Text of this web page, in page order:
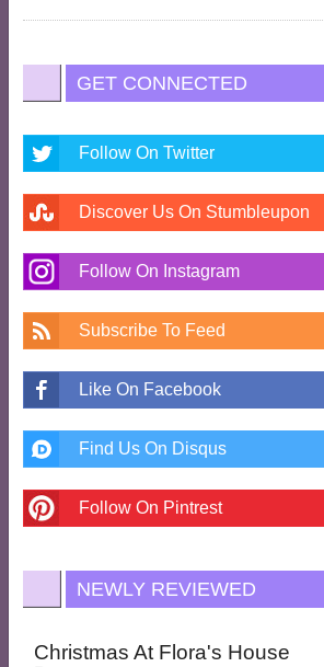
GET CONNECTED
Follow On Twitter
Discover Us On Stumbleupon
Follow On Instagram
Subscribe To Feed
Like On Facebook
Find Us On Disqus
Follow On Pintrest
NEWLY REVIEWED
Christmas At Flora's House